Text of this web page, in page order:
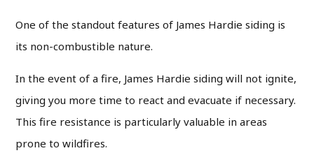
One of the standout features of James Hardie siding is
its non-combustible nature.
In the event of a fire, James Hardie siding will not ignite,
giving you more time to react and evacuate if necessary.
This fire resistance is particularly valuable in areas
prone to wildfires.